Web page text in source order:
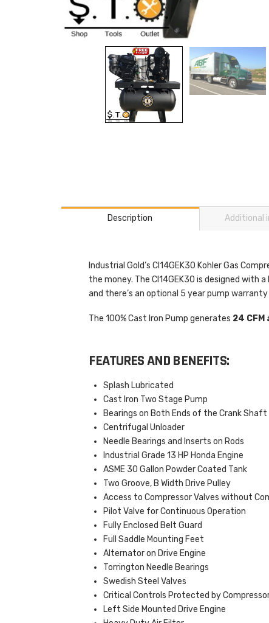
Description Additional
Industrial Gold’s CI14GEK30 Kohler Gas
the money. The CI14GEK30 is designed with
and there’s an optional 5 year pump warranty
The 100% Cast Iron Pump generates 24 CFM
FEATURES AND BENEFITS:
Splash Lubricated
Cast Iron Two Stage Pump
Bearings on Both Ends of the Crank Shaft
Centrifugal Unloader
Needle Bearings and Inserts on Rods
Industrial Grade 13 HP Honda Engine
ASME 30 Gallon Powder Coated Tank
Two Groove, B Width Drive Pulley
Access to Compressor Valves without
Pilot Valve for Continuous Operation
Fully Enclosed Belt Guard
Full Saddle Mounting Feet
Alternator on Drive Engine
Torrington Needle Bearings
Swedish Steel Valves
Critical Controls Protected by
Left Side Mounted Drive Engine